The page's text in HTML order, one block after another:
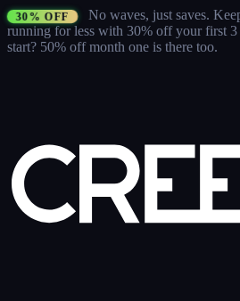
30% OFF No waves, just saves.
running for less with 30% off your first 3
start? 50% off month one is there too.